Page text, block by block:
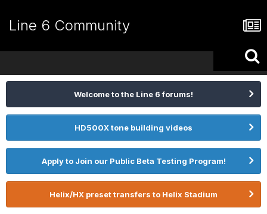
Line 6 Community
Welcome to the Line 6 forums!
HD500X tone building videos
Apply to Join our Public Beta Testing Program!
Helix/HX preset transfers to Helix Stadium